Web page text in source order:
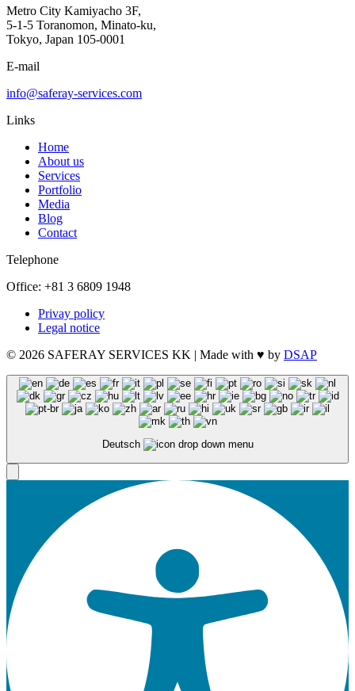
Metro City Kamiyacho 3F,
5-1-5 Toranomon, Minato-ku,
Tokyo, Japan 105-0001
E-mail
info@saferay-services.com
Links
Home
About us
Services
Portfolio
Media
Blog
Contact
Telephone
Office: +81 3 6809 1948
Privay policy
Legal notice
© 2026 SAFERAY SERVICES KK | Made with ♥ by DSAP
Deutsch